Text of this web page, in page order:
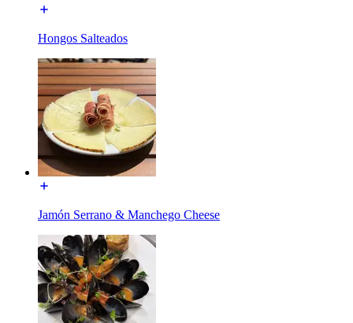
Hongos Salteados
Jamón Serrano & Manchego Cheese